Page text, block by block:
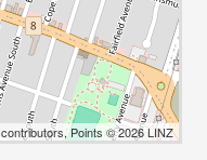
contributors, Points © 2026 LINZ